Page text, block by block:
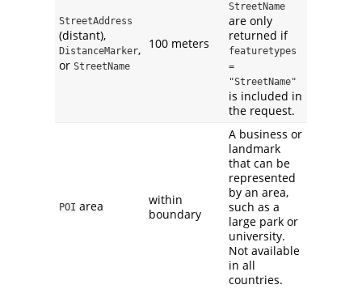
StreetAddress
(distant),
DistanceMarker,
or StreetName
100 meters
StreetName
are only
returned if
featuretypes
=
"StreetName"
is included in
the request.
POI area
within
boundary
A business or
landmark
that can be
represented
by an area,
such as a
large park or
university.
Not available
in all
countries.